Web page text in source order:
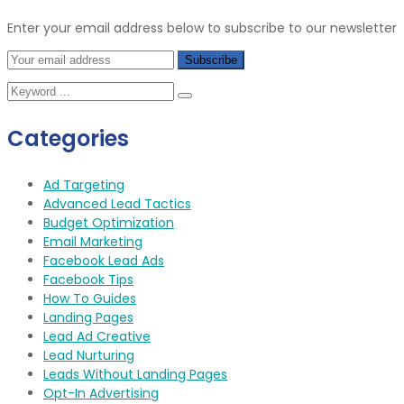
Enter your email address below to subscribe to our newsletter
Categories
Ad Targeting
Advanced Lead Tactics
Budget Optimization
Email Marketing
Facebook Lead Ads
Facebook Tips
How To Guides
Landing Pages
Lead Ad Creative
Lead Nurturing
Leads Without Landing Pages
Opt-In Advertising